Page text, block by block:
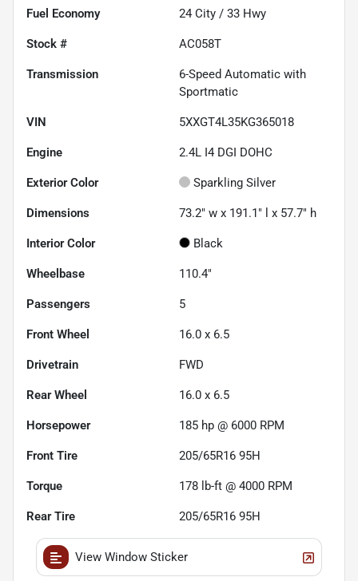
Fuel Economy 24 City / 33 Hwy
Stock # AC058T
Transmission
6-Speed Automatic with
Sportmatic
VIN 5XXGT4L35KG365018
Engine 2.4L I4 DGI DOHC
Exterior Color Sparkling Silver
Dimensions 73.2" w x 191.1" l x 57.7" h
Interior Color Black
Wheelbase 110.4"
Passengers 5
Front Wheel 16.0 x 6.5
Drivetrain FWD
Rear Wheel 16.0 x 6.5
Horsepower 185 hp @ 6000 RPM
Front Tire 205/65R16 95H
Torque 178 lb-ft @ 4000 RPM
Rear Tire 205/65R16 95H
View Window Sticker